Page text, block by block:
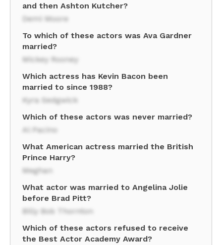
and then Ashton Kutcher?
Demi Moore
To which of these actors was Ava Gardner
married?
Mickey Rooney
Which actress has Kevin Bacon been
married to since 1988?
Kyra Sedgwick
Which of these actors was never married?
Al Pacino
What American actress married the British
Prince Harry?
Meghan
What actor was married to Angelina Jolie
before Brad Pitt?
Billy Bob Thornton
Which of these actors refused to receive
the Best Actor Academy Award?